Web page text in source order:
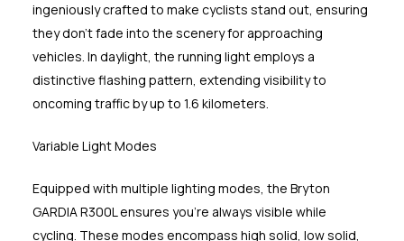
ingeniously crafted to make cyclists stand out, ensuring
they don't fade into the scenery for approaching
vehicles. In daylight, the running light employs a
distinctive flashing pattern, extending visibility to
oncoming traffic by up to 1.6 kilometers.
Variable Light Modes
Equipped with multiple lighting modes, the Bryton
GARDIA R300L ensures you're always visible while
cycling. These modes encompass high solid, low solid,